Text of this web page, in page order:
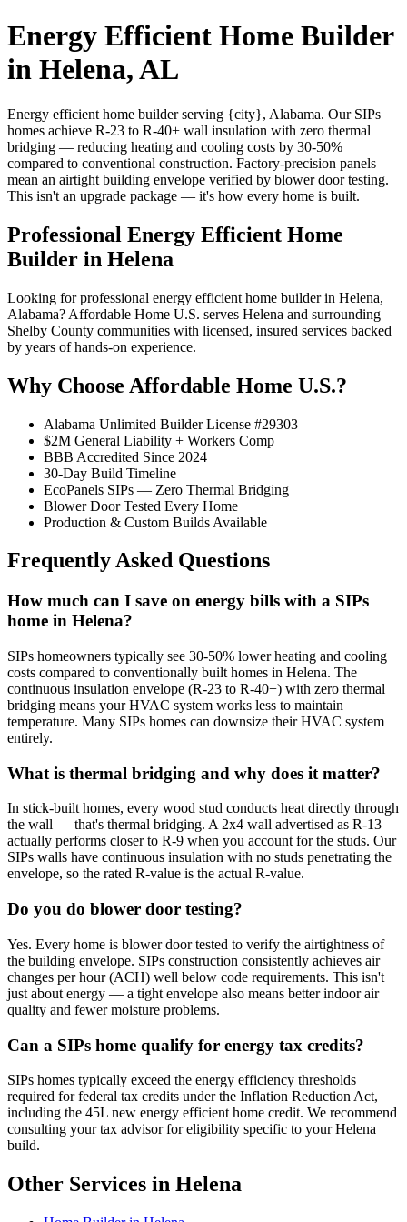
Energy Efficient Home Builder
in Helena, AL
Energy efficient home builder serving {city}, Alabama. Our SIPs
homes achieve R-23 to R-40+ wall insulation with zero thermal
bridging — reducing heating and cooling costs by 30-50%
compared to conventional construction. Factory-precision panels
mean an airtight building envelope verified by blower door testing.
This isn't an upgrade package — it's how every home is built.
Professional Energy Efficient Home
Builder in Helena
Looking for professional energy efficient home builder in Helena,
Alabama? Affordable Home U.S. serves Helena and surrounding
Shelby County communities with licensed, insured services backed
by years of hands-on experience.
Why Choose Affordable Home U.S.?
Alabama Unlimited Builder License #29303
$2M General Liability + Workers Comp
BBB Accredited Since 2024
30-Day Build Timeline
EcoPanels SIPs — Zero Thermal Bridging
Blower Door Tested Every Home
Production & Custom Builds Available
Frequently Asked Questions
How much can I save on energy bills with a SIPs
home in Helena?
SIPs homeowners typically see 30-50% lower heating and cooling
costs compared to conventionally built homes in Helena. The
continuous insulation envelope (R-23 to R-40+) with zero thermal
bridging means your HVAC system works less to maintain
temperature. Many SIPs homes can downsize their HVAC system
entirely.
What is thermal bridging and why does it matter?
In stick-built homes, every wood stud conducts heat directly through
the wall — that's thermal bridging. A 2x4 wall advertised as R-13
actually performs closer to R-9 when you account for the studs. Our
SIPs walls have continuous insulation with no studs penetrating the
envelope, so the rated R-value is the actual R-value.
Do you do blower door testing?
Yes. Every home is blower door tested to verify the airtightness of
the building envelope. SIPs construction consistently achieves air
changes per hour (ACH) well below code requirements. This isn't
just about energy — a tight envelope also means better indoor air
quality and fewer moisture problems.
Can a SIPs home qualify for energy tax credits?
SIPs homes typically exceed the energy efficiency thresholds
required for federal tax credits under the Inflation Reduction Act,
including the 45L new energy efficient home credit. We recommend
consulting your tax advisor for eligibility specific to your Helena
build.
Other Services in Helena